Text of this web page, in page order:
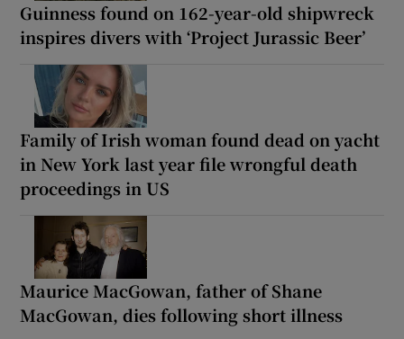
Guinness found on 162-year-old shipwreck
inspires divers with ‘Project Jurassic Beer’
Family of Irish woman found dead on yacht
in New York last year file wrongful death
proceedings in US
Maurice MacGowan, father of Shane
MacGowan, dies following short illness